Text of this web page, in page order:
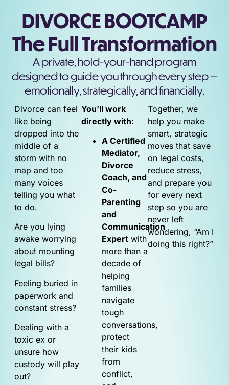
DIVORCE BOOTCAMP
The Full Transformation
A private, hold-your-hand program
designed to guide you through every step —
emotionally, strategically, and financially.
Divorce can feel
like being
dropped into the
middle of a
storm with no
map and too
many voices
telling you what
to do.
Are you lying
awake worrying
about mounting
legal bills?
Feeling buried in
paperwork and
constant stress?
Dealing with a
toxic ex or
unsure how
custody will play
out?
You’ll work
directly with:
A Certified
Mediator,
Divorce
Coach, and
Co-
Parenting
and
Communication
Expertwith
more than a
decade of
helping
families
navigate
tough
conversations,
protect
their kids
from
conflict,
Together, we
help you make
smart, strategic
moves that save
on legal costs,
reduce stress,
and prepare you
for every next
step so you are
never left
wondering, “Am I
doing this right?”